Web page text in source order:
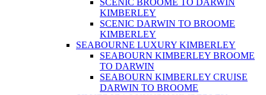
SCENIC BROOME TO DARWIN
KIMBERLEY
SCENIC DARWIN TO BROOME
KIMBERLEY
SEABOURNE LUXURY KIMBERLEY
SEABOURN KIMBERLEY BROOME
TO DARWIN
SEABOURN KIMBERLEY CRUISE
DARWIN TO BROOME